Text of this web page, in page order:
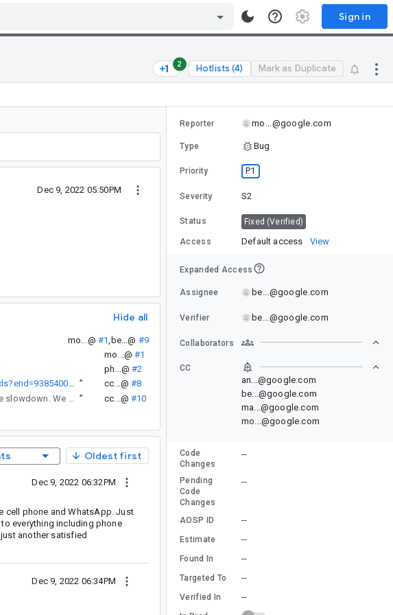
Sign in
2 Hotlists (4) Mark as Duplicate
Dec 9, 2022 05:50PM
Hide all
mo...@ #1, be...@ #9
mo...@ #1
ph...@ #2
https://android-build.googleplex.com/builds/9385668/branches/aosp-androidx-main/targets/_/cls?end=9385400&inclusiveStart=1&inclusiveEnd=0 ” cc...@ #8
to see the real nanos. It went from 0.2ms to 46ms, which is a huge slowdown. We should fix this before cherry-picking / releasing this change. ” cc...@ #10
Oldest first
Dec 9, 2022 06:32PM
cell phone and WhatsApp. Just
everything including phone
another satisfied
Dec 9, 2022 06:34PM
Reporter mo...@google.com
Type Bug
Priority P1
Severity S2
Status Fixed (Verified)
Access Default access View
Expanded Access
Assignee be...@google.com
Verifier be...@google.com
Collaborators
CC
an...@google.com
be...@google.com
ma...@google.com
mo...@google.com
Code
Changes
--
Pending
Code
Changes
--
AOSP ID --
Estimate --
Found In --
Targeted To --
Verified In --